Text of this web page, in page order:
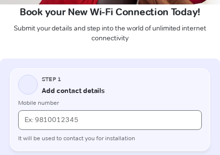
Book your New Wi-Fi Connection Today!
Submit your details and step into the world of unlimited internet
connectivity